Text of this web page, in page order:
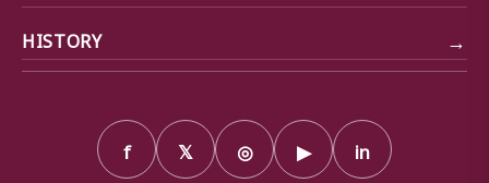
HISTORY →
f 𝕏 ◎ ▶ in